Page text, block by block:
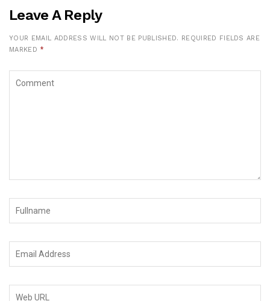
Leave A Reply
YOUR EMAIL ADDRESS WILL NOT BE PUBLISHED.
REQUIRED FIELDS ARE
MARKED *